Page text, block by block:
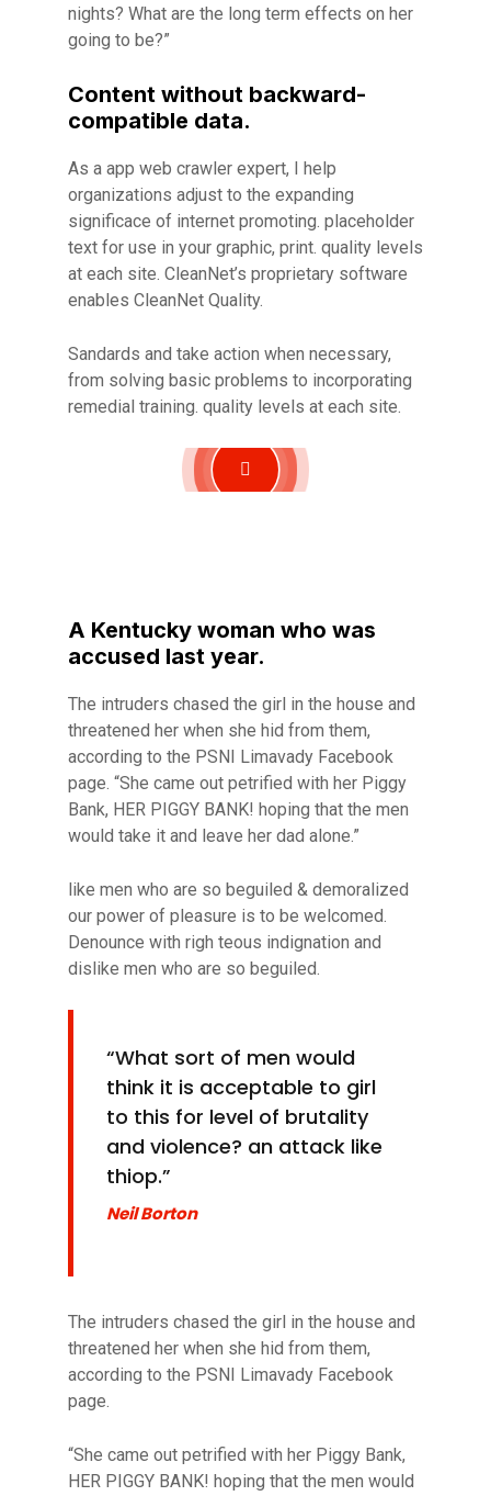
nights? What are the long term effects on her
going to be?”
Content without backward-
compatible data.
As a app web crawler expert, I help
organizations adjust to the expanding
significace of internet promoting. placeholder
text for use in your graphic, print. quality levels
at each site. CleanNet’s proprietary software
enables CleanNet Quality.
Sandards and take action when necessary,
from solving basic problems to incorporating
remedial training. quality levels at each site.
A Kentucky woman who was
accused last year.
The intruders chased the girl in the house and
threatened her when she hid from them,
according to the PSNI Limavady Facebook
page. “She came out petrified with her Piggy
Bank, HER PIGGY BANK! hoping that the men
would take it and leave her dad alone.”
like men who are so beguiled & demoralized
our power of pleasure is to be welcomed.
Denounce with righ teous indignation and
dislike men who are so beguiled.
“What sort of men would
think it is acceptable to girl
to this for level of brutality
and violence? an attack like
thiop.”
Neil Borton
The intruders chased the girl in the house and
threatened her when she hid from them,
according to the PSNI Limavady Facebook
page.
“She came out petrified with her Piggy Bank,
HER PIGGY BANK! hoping that the men would